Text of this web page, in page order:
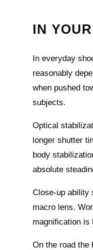
IN
In everyday
reasonably
when pushed
subjects.
Optical
longer shutter
body
absolute
Close-up ability
macro lens.
magnification is
On the road the